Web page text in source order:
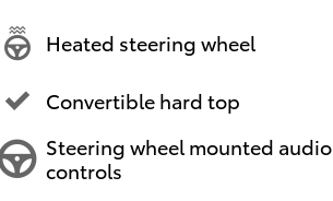
Heated steering wheel
Convertible hard top
Steering wheel mounted audio
controls